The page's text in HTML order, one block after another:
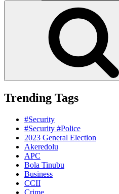
Trending Tags
#Security
#Security #Police
2023 General Election
Akeredolu
APC
Bola Tinubu
Business
CCII